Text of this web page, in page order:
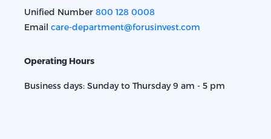
Unified Number 800 128 0008
Email care-department@forusinvest.com
Operating Hours
Business days: Sunday to Thursday 9 am - 5 pm